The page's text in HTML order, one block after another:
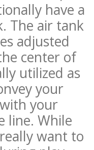
have a
The air tank
adjusted
center of
utilized as
your
your
line. While
want to